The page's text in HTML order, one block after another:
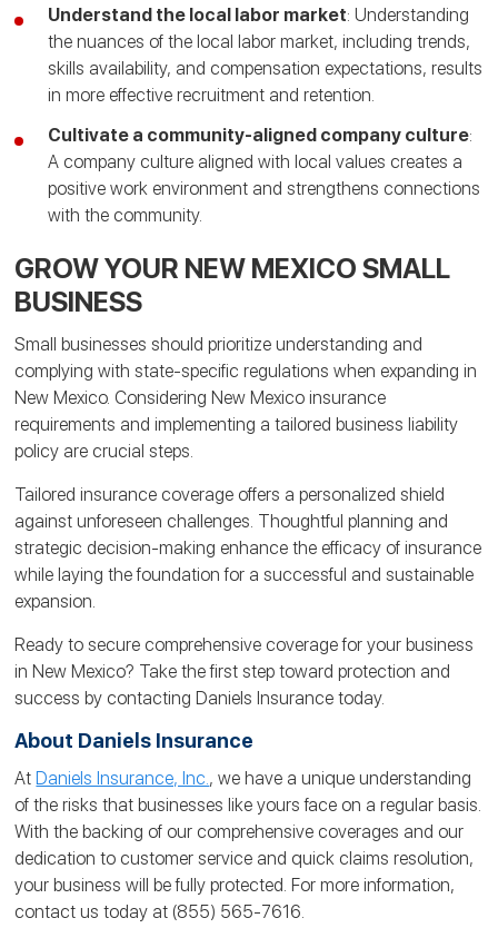
Understand the local labor market: Understanding
the nuances of the local labor market, including trends,
skills availability, and compensation expectations, results
in more effective recruitment and retention.
Cultivate a community-aligned company culture:
A company culture aligned with local values creates a
positive work environment and strengthens connections
with the community.
GROW YOUR NEW MEXICO SMALL
BUSINESS
Small businesses should prioritize understanding and
complying with state-specific regulations when expanding in
New Mexico. Considering New Mexico insurance
requirements and implementing a tailored business liability
policy are crucial steps.
Tailored insurance coverage offers a personalized shield
against unforeseen challenges. Thoughtful planning and
strategic decision-making enhance the efficacy of insurance
while laying the foundation for a successful and sustainable
expansion.
Ready to secure comprehensive coverage for your business
in New Mexico? Take the first step toward protection and
success by contacting Daniels Insurance today.
About Daniels Insurance
At Daniels Insurance, Inc., we have a unique understanding
of the risks that businesses like yours face on a regular basis.
With the backing of our comprehensive coverages and our
dedication to customer service and quick claims resolution,
your business will be fully protected. For more information,
contact us today at (855) 565-7616.